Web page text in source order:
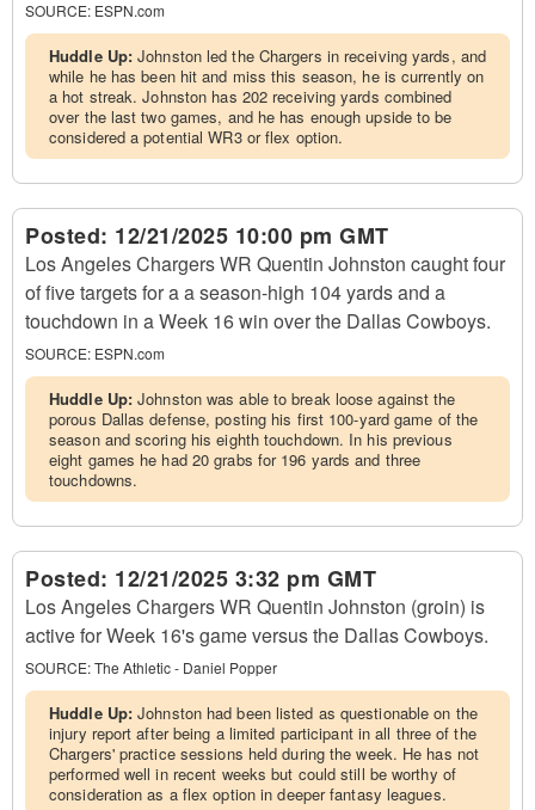
SOURCE: ESPN.com
Huddle Up:Johnston led the Chargers in receiving yards, and
while he has been hit and miss this season, he is currently on
a hot streak. Johnston has 202 receiving yards combined
over the last two games, and he has enough upside to be
considered a potential WR3 or flex option.
Posted: 12/21/2025 10:00 pm GMT
Los Angeles Chargers WR Quentin Johnston caught four
of five targets for a a season-high 104 yards and a
touchdown in a Week 16 win over the Dallas Cowboys.
SOURCE: ESPN.com
Huddle Up:Johnston was able to break loose against the
porous Dallas defense, posting his first 100-yard game of the
season and scoring his eighth touchdown. In his previous
eight games he had 20 grabs for 196 yards and three
touchdowns.
Posted: 12/21/2025 3:32 pm GMT
Los Angeles Chargers WR Quentin Johnston (groin) is
active for Week 16's game versus the Dallas Cowboys.
SOURCE:The Athletic - Daniel Popper
Huddle Up:Johnston had been listed as questionable on the
injury report after being a limited participant in all three of the
Chargers' practice sessions held during the week. He has not
performed well in recent weeks but could still be worthy of
consideration as a flex option in deeper fantasy leagues.